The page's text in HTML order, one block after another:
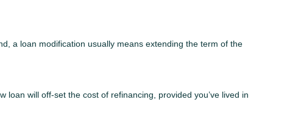
a loan modification usually means extending the term of the
will off-set the cost of refinancing, provided you’ve lived in